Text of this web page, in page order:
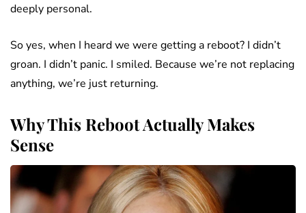
deeply personal.
So yes, when I heard we were getting a reboot? I didn’t
groan. I didn’t panic. I smiled. Because we’re not replacing
anything, we’re just returning.
Why This Reboot Actually Makes
Sense